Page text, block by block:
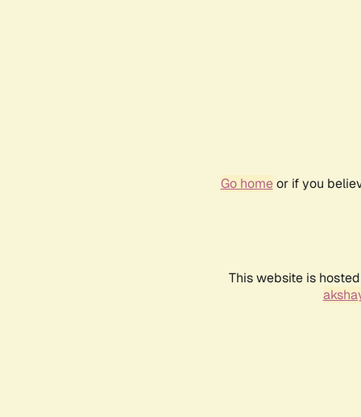
Go homeor if you
This website is